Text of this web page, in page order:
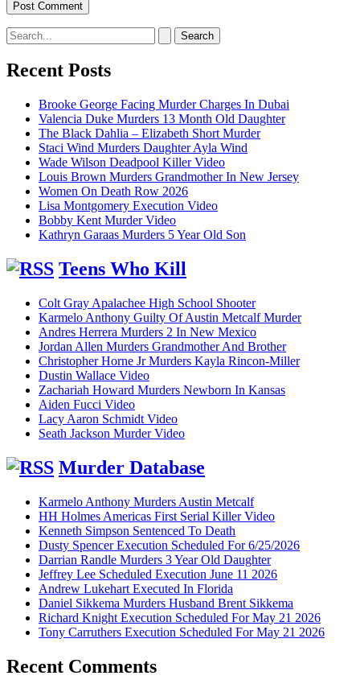
Search
for:
Recent Posts
Brooke George Facing Murder Charges In Dubai
Valencia Duke Murders 13 Month Old Daughter
The Black Dahlia – Elizabeth Short Murder
Staci Wind Murders Daughter Ayla Wind
Wade Wilson Deadpool Killer Video
Louis Brown Murders Grandmother In New Jersey
Women On Death Row 2026
Lisa Montgomery Execution Video
Bobby Kent Murder Video
Kathryn Garaas Murders 5 Year Old Son
Teens Who Kill
Colt Gray Apalachee High School Shooter
Karmelo Anthony Guilty Of Austin Metcalf Murder
Andres Herrera Murders 2 In New Mexico
Jordan Allen Murders Grandmother And Brother
Christopher Horne Jr Murders Kayla Rincon-Miller
Dustin Wallace Video
Zachariah Howard Murders Newborn In Kansas
Aiden Fucci Video
Lacy Aaron Schmidt Video
Seath Jackson Murder Video
Murder Database
Karmelo Anthony Murders Austin Metcalf
HH Holmes Americas First Serial Killer Video
Kenneth Simpson Sentenced To Death
Dusty Spencer Execution Scheduled For 6/25/2026
Darrian Randle Murders 3 Year Old Daughter
Jeffrey Lee Scheduled Execution June 11 2026
Andrew Lukehart Executed In Florida
Daniel Sikkema Murders Husband Brent Sikkema
Richard Knight Execution Scheduled For May 21 2026
Tony Carruthers Execution Scheduled For May 21 2026
Recent Comments